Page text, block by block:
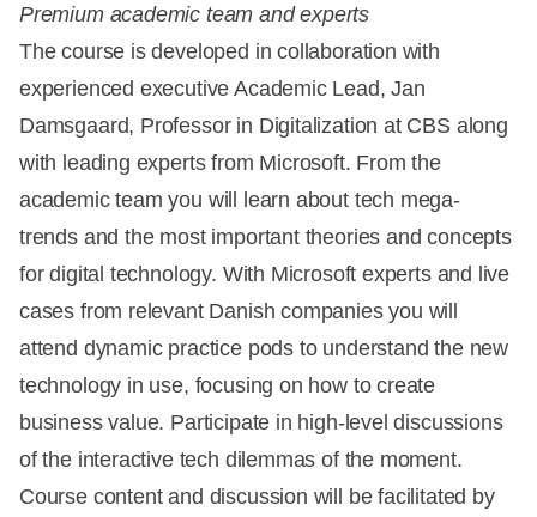
Premium academic team and experts
The course is developed in collaboration with
experienced executive Academic Lead, Jan
Damsgaard, Professor in Digitalization at CBS along
with leading experts from Microsoft. From the
academic team you will learn about tech mega-
trends and the most important theories and concepts
for digital technology. With Microsoft experts and live
cases from relevant Danish companies you will
attend dynamic practice pods to understand the new
technology in use, focusing on how to create
business value. Participate in high-level discussions
of the interactive tech dilemmas of the moment.
Course content and discussion will be facilitated by